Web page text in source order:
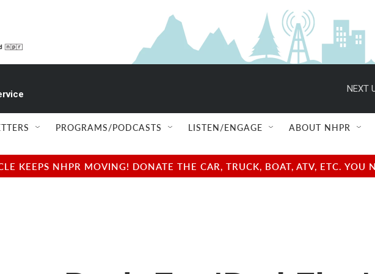
NEXT
PROGRAMS/PODCASTS LISTEN/ENGAGE ABOUT NHPR
KEEPS NHPR MOVING! DONATE THE CAR, TRUCK, BOAT, ATV, ETC.